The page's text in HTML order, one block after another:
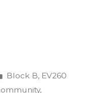
Posted
in
Block B, EV260
,